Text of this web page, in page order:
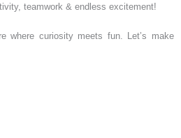
teamwork & endless excitement!
where curiosity meets fun. Let’s make